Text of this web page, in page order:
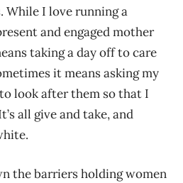
While I love running a
and engaged mother
taking a day off to care
it means asking my
look after them so that I
all give and take, and
the barriers holding women